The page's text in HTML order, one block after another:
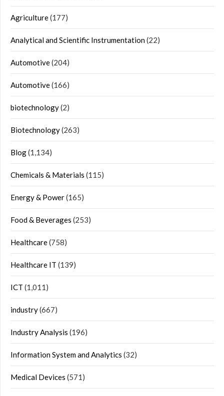
Agriculture(177)
Analytical and Scientific Instrumentation(22)
Automotive(204)
Automotive(166)
biotechnology(2)
Biotechnology(263)
Blog(1,134)
Chemicals & Materials (115)
Energy & Power(165)
Food & Beverages (253)
Healthcare(758)
Healthcare IT (139)
ICT (1,011)
industry(667)
Industry Analysis (196)
Information System and Analytics (32)
Medical Devices (571)